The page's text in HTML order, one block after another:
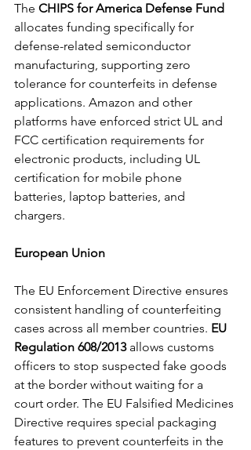
The CHIPS for America Defense Fund
allocates funding specifically for
defense-related semiconductor
manufacturing, supporting zero
tolerance for counterfeits in defense
applications. Amazon and other
platforms have enforced strict UL and
FCC certification requirements for
electronic products, including UL
certification for mobile phone
batteries, laptop batteries, and
chargers.
European Union
The EU Enforcement Directive ensures
consistent handling of counterfeiting
cases across all member countries. EU
Regulation 608/2013 allows customs
officers to stop suspected fake goods
at the border without waiting for a
court order. The EU Falsified Medicines
Directive requires special packaging
features to prevent counterfeits in the